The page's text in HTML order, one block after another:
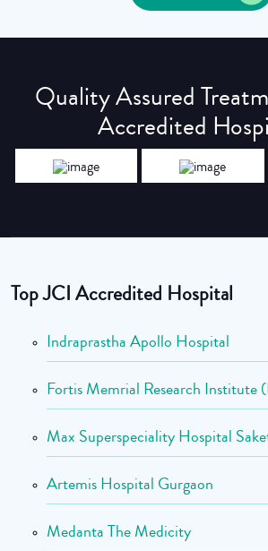
Quality Assured
Accredited
Top JCI Accredited Hospital
Indraprastha Apollo Hospital
Fortis Memrial Research Institute
Max Superspeciality Hospital
Artemis Hospital Gurgaon
Medanta The Medicity